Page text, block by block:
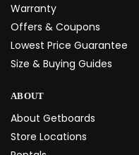
Warranty
Offers & Coupons
Lowest Price Guarantee
Size & Buying Guides
ABOUT
About Getboards
Store Locations